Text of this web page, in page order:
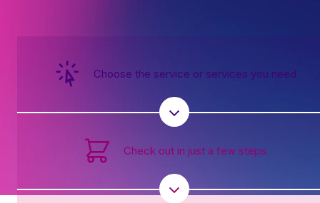
Choose the service or services you need
Check out in just a few steps